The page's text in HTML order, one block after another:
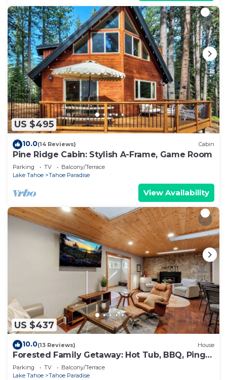
US $495
10.0(14 Reviews) Cabin
Pine Ridge Cabin: Stylish A-Frame, Game Room
Parking TV
Balcony/Terrace
Lake Tahoe
Tahoe Paradise
View Availability
US $437
10.0(13 Reviews) House
Forested Family Getaway: Hot Tub, BBQ, Ping
Pong
Parking TV
Balcony/Terrace
Lake Tahoe
Tahoe Paradise